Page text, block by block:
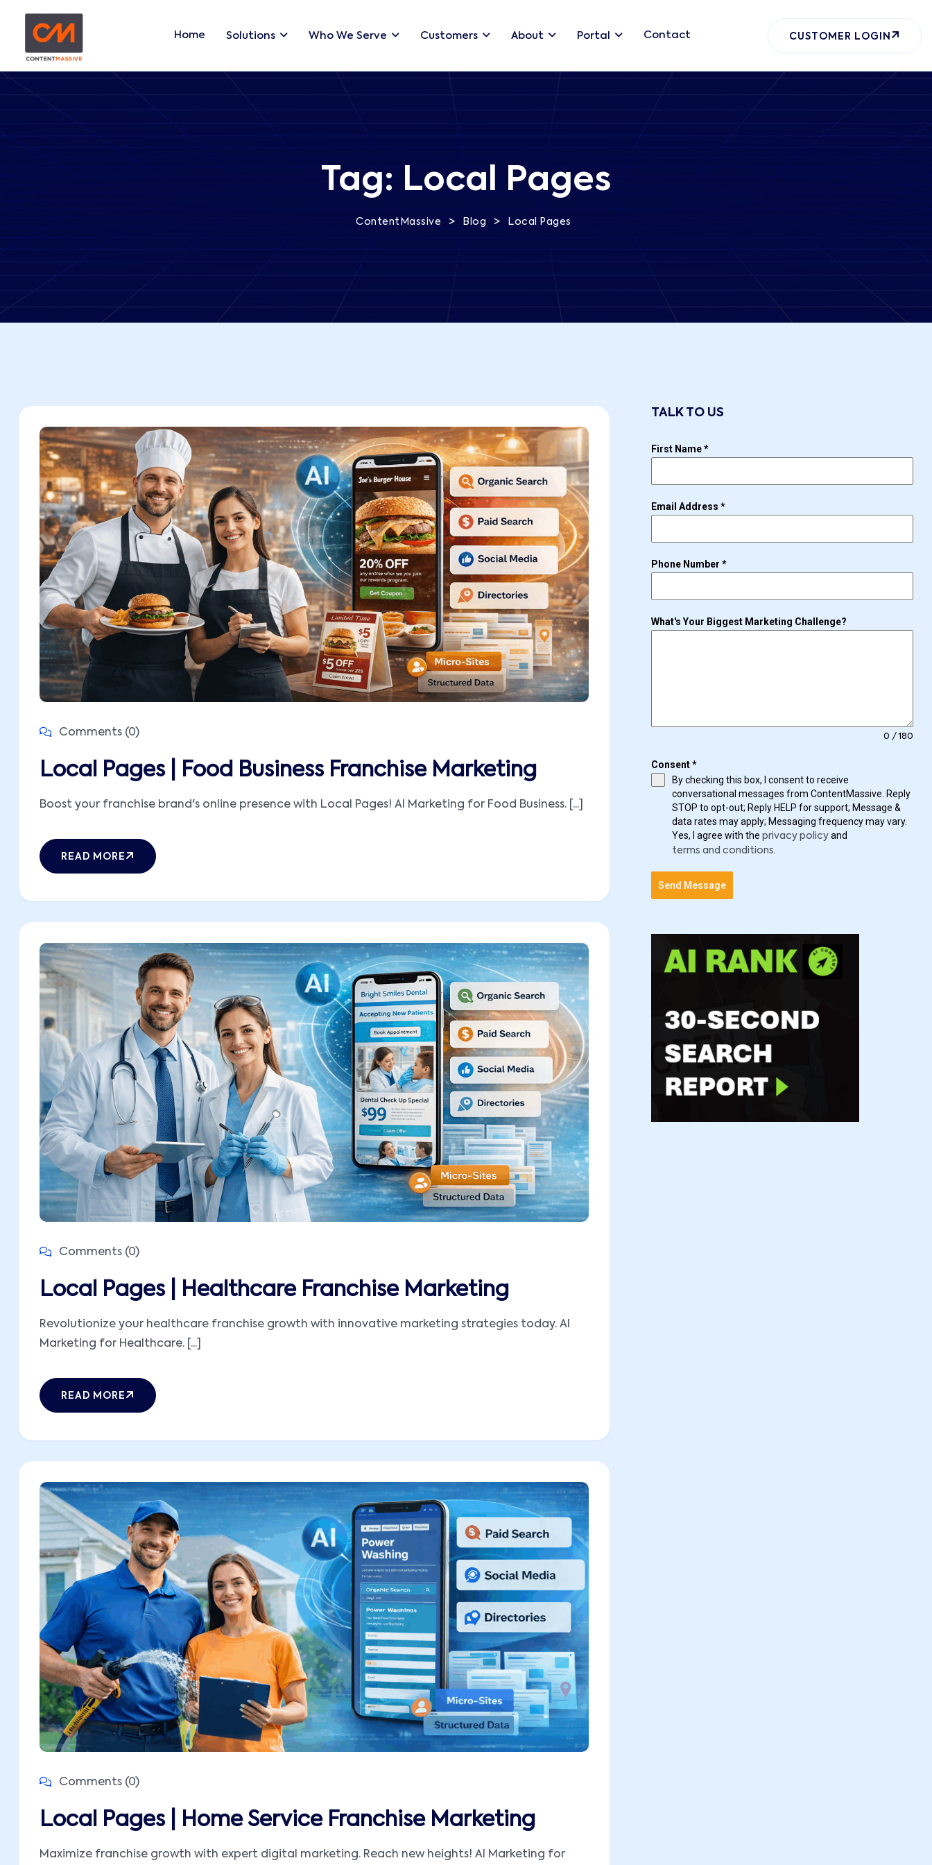
Home Solutions Who We Serve Customers About Portal Contact CUSTOMER LOGIN
Tag: Local Pages
ContentMassive > Blog > Local Pages
Comments (0)
Local Pages | Food Business Franchise Marketing
Boost your franchise brand's online presence with Local Pages! AI Marketing for Food Business. [...]
READ MORE
Comments (0)
Local Pages | Healthcare Franchise Marketing
Revolutionize your healthcare franchise growth with innovative marketing strategies today. AI
Marketing for Healthcare. [...]
READ MORE
Comments (0)
Local Pages | Home Service Franchise Marketing
Maximize franchise growth with expert digital marketing. Reach new heights! AI Marketing for
TALK TO US
First Name*
Email Address *
Phone Number *
What's Your Biggest Marketing Challenge?
0 / 180
Consent*
By checking this box, I consent to receive
conversational messages from ContentMassive. Reply
STOP to opt-out; Reply HELP for support; Message &
data rates may apply; Messaging frequency may vary.
Yes, I agree with the privacy policy and
terms and conditions
Send Message